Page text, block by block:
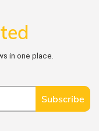
in one place.
Subscribe